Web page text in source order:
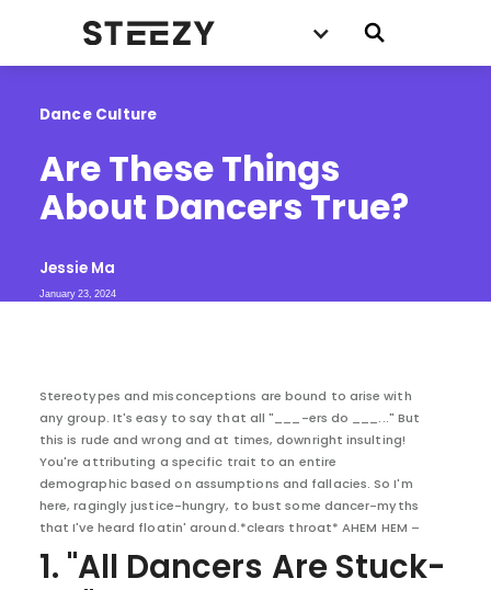
Dance Culture
Are These Things
About Dancers True?
Jessie Ma
January 23, 2024
Stereotypes and misconceptions are bound to arise with
any group. It's easy to say that all "___-ers do ___..." But
this is rude and wrong and at times, downright insulting!
You're attributing a specific trait to an entire
demographic based on assumptions and fallacies. So I'm
here, ragingly justice-hungry, to bust some dancer-myths
that I've heard floatin' around.*clears throat* AHEM HEM –
1. "All Dancers Are Stuck-